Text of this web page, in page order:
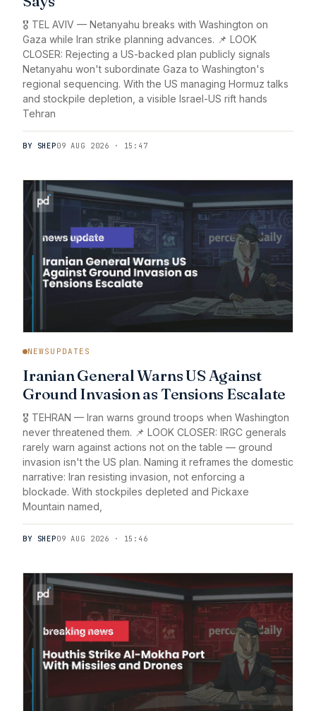
🎖️ TEL AVIV — Netanyahu breaks with Washington on
Gaza while Iran strike planning advances. 📌 LOOK
CLOSER: Rejecting a US-backed plan publicly signals
Netanyahu won't subordinate Gaza to Washington's
regional sequencing. With the US managing Hormuz talks
and stockpile depletion, a visible Israel-US rift hands
Tehran
BY SHEP09 AUG 2026 · 15:47
NEWSUPDATES
Iranian General Warns US Against
Ground Invasion as Tensions Escalate
🎖️ TEHRAN — Iran warns ground troops when Washington
never threatened them. 📌 LOOK CLOSER: IRGC generals
rarely warn against actions not on the table — ground
invasion isn't the US plan. Naming it reframes the domestic
narrative: Iran resisting invasion, not enforcing a
blockade. With stockpiles depleted and Pickaxe
Mountain named,
BY SHEP09 AUG 2026 · 15:46